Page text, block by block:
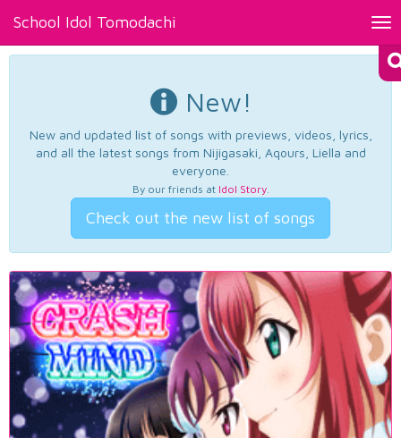
School Idol Tomodachi
New!
New and updated list of songs with previews, videos, lyrics,
and all the latest songs from Nijigasaki, Aqours, Liella and
everyone.
By our friends at Idol Story.
Check out the new list of songs